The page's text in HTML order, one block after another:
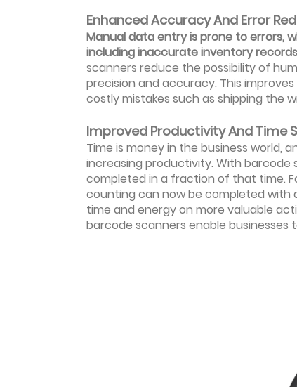
Enhanced Accuracy And Error
Manual data entry is prone to errors,
including inaccurate inventory
scanners reduce the possibility of
precision and accuracy. This
costly mistakes such as shipping the
Improved Productivity And Time
Time is money in the business world,
increasing productivity. With barcode
completed in a fraction of that time.
counting can now be completed with
time and energy on more valuable
barcode scanners enable